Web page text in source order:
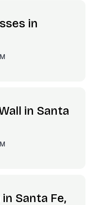
in
in Santa
Santa Fe,